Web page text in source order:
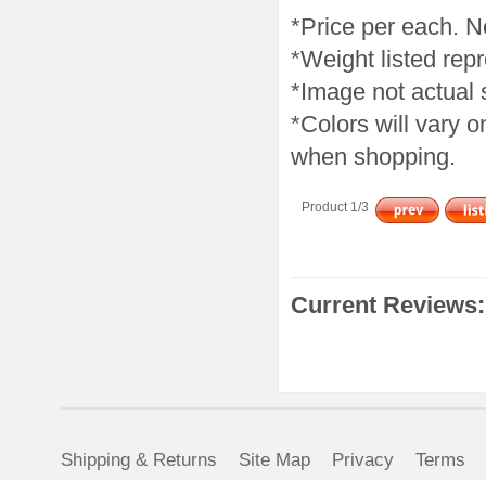
*Price per each.
*Weight listed
*Image not actual
*Colors will vary
when shopping.
Product 1/3
Current
Shipping & Returns Site Map Privacy Terms